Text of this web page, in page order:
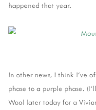
happened that year.
In other news, I think I've
phase to a purple phase.
Wool later today for a